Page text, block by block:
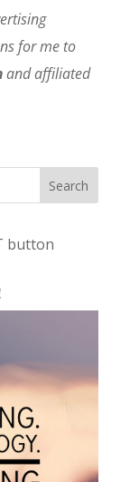
for me to
and affiliated